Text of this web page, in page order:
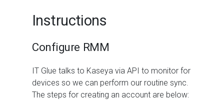
Instructions
Configure RMM
IT Glue talks to Kaseya via API to monitor for
devices so we can perform our routine sync.
The steps for creating an account are below: